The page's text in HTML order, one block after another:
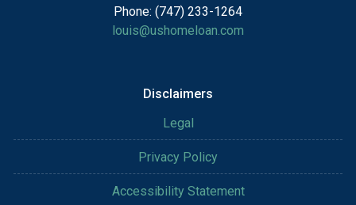
Phone: (747) 233-1264
louis@ushomeloan.com
Disclaimers
Legal
Privacy Policy
Accessibility Statement